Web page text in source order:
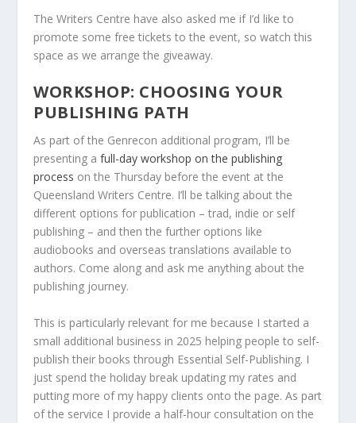
The Writers Centre have also asked me if I’d like to
promote some free tickets to the event, so watch this
space as we arrange the giveaway.
WORKSHOP: CHOOSING YOUR
PUBLISHING PATH
As part of the Genrecon additional program, I’ll be
presenting a full-day workshop on the publishing
process on the Thursday before the event at the
Queensland Writers Centre. I’ll be talking about the
different options for publication – trad, indie or self
publishing – and then the further options like
audiobooks and overseas translations available to
authors. Come along and ask me anything about the
publishing journey.
This is particularly relevant for me because I started a
small additional business in 2025 helping people to self-
publish their books through Essential Self-Publishing. I
just spend the holiday break updating my rates and
putting more of my happy clients onto the page. As part
of the service I provide a half-hour consultation on the